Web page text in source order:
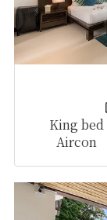
King bed
Aircon